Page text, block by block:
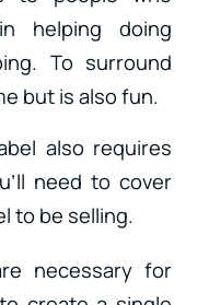
helping doing
To surround
but is also fun.
also requires
need to cover
to be selling.
necessary for